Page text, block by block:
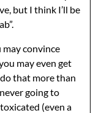
but I think I’ll be
may convince
may even get
do that more than
going to
(even a